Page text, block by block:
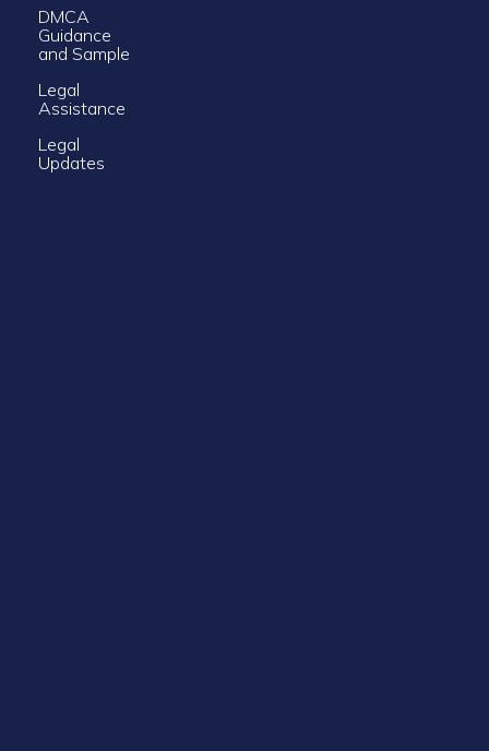
DMCA
Guidance
and Sample
Legal
Assistance
Legal
Updates